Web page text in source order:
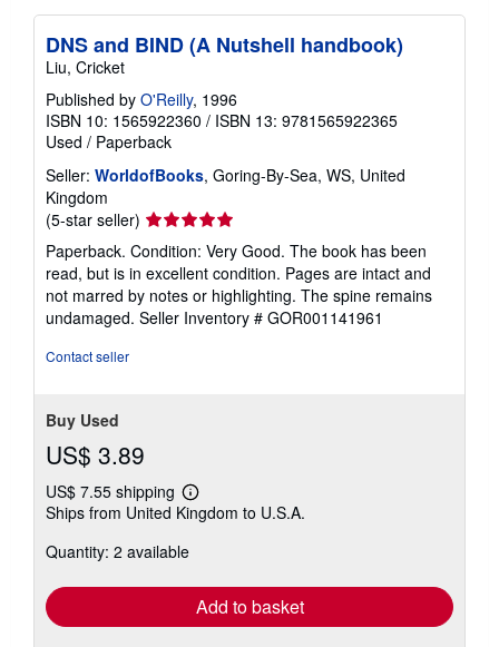
DNS and BIND (A Nutshell handbook)
Liu, Cricket
Published by O'Reilly, 1996
ISBN 10: 1565922360 / ISBN 13: 9781565922365
Used / Paperback
Seller: WorldofBooks, Goring-By-Sea, WS, United
Kingdom
(5-star seller) Seller
rating
5
out
of
5
Paperback. Condition: Very Good. The book has been
read, but is in excellent condition. Pages are intact and
not marred by notes or highlighting. The spine remains
undamaged. Seller Inventory # GOR001141961
Contact seller
Buy Used
US$ 3.89
US$ 7.55 shipping
Learn
more
shipping
Ships from United Kingdom to U.S.A.
Quantity: 2 available
Add to basket